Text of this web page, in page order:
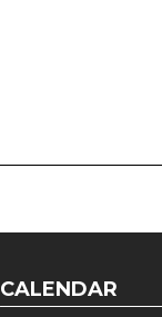
CALENDAR